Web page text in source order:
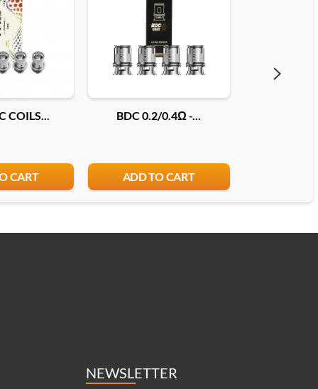
COILS...
CART
BDC 0.2/0.4Ω -...
ADD TO CART
NEWSLETTER